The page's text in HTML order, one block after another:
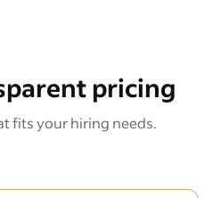
pricing
fits your hiring needs.